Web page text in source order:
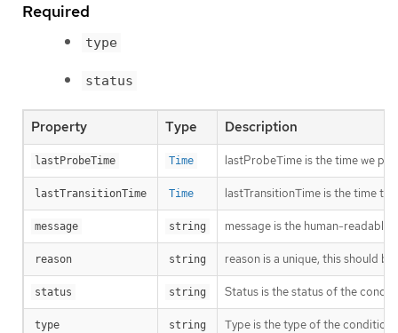
Required
type
status
Property Type Description
lastProbeTime Time lastProbeTime is the time we
lastTransitionTime Time lastTransitionTime is the time
message string message is the human-
reason string reason is a unique, this should
status string Status is the status of the
type string Type is the type of the